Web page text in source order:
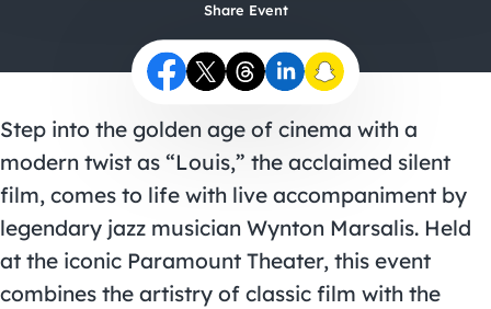
Share Event
Step into the golden age of cinema with a
modern twist as “Louis,” the acclaimed silent
film, comes to life with live accompaniment by
legendary jazz musician Wynton Marsalis. Held
at the iconic Paramount Theater, this event
combines the artistry of classic film with the